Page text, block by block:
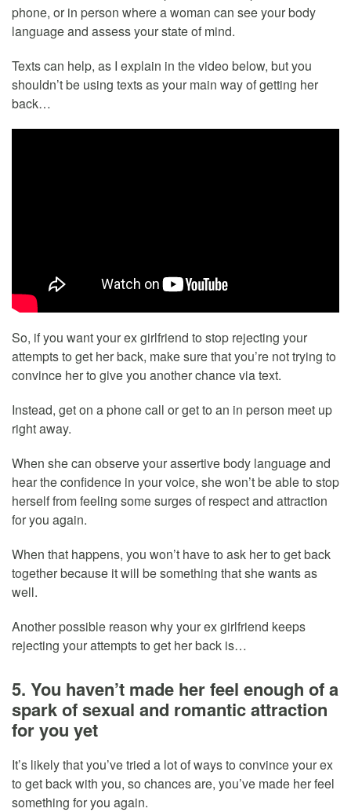
phone, or in person where a woman can see your body
language and assess your state of mind.
Texts can help, as I explain in the video below, but you
shouldn’t be using texts as your main way of getting her
back…
So, if you want your ex girlfriend to stop rejecting your
attempts to get her back, make sure that you’re not trying to
convince her to give you another chance via text.
Instead, get on a phone call or get to an in person meet up
right away.
When she can observe your assertive body language and
hear the confidence in your voice, she won’t be able to stop
herself from feeling some surges of respect and attraction
for you again.
When that happens, you won’t have to ask her to get back
together because it will be something that she wants as
well.
Another possible reason why your ex girlfriend keeps
rejecting your attempts to get her back is…
5. You haven’t made her feel enough of a
spark of sexual and romantic attraction
for you yet
It’s likely that you’ve tried a lot of ways to convince your ex
to get back with you, so chances are, you’ve made her feel
something for you again.